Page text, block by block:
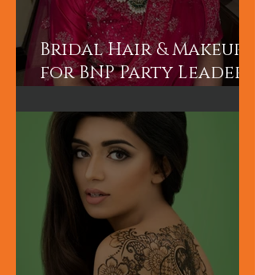
for BNP Party Leader
Tariq Rahman's
advisor Mr A Rahman's
(Sunny's wife).